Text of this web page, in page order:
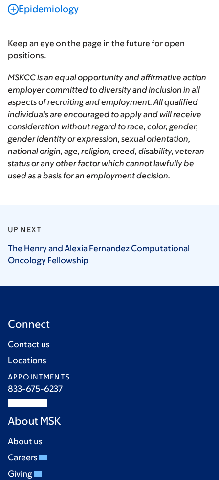
Epidemiology
Keep an eye on the page in the future for open
positions.
MSKCC is an equal opportunity and affirmative action
employer committed to diversity and inclusion in all
aspects of recruiting and employment. All qualified
individuals are encouraged to apply and will receive
consideration without regard to race, color, gender,
gender identity or expression, sexual orientation,
national origin, age, religion, creed, disability, veteran
status or any other factor which cannot lawfully be
used as a basis for an employment decision.
UP NEXT
The Henry and Alexia Fernandez Computational
Oncology Fellowship
Connect
Contact us
Locations
APPOINTMENTS
833-675-6237
About MSK
About us
Careers
Giving